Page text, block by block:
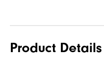
Product Details